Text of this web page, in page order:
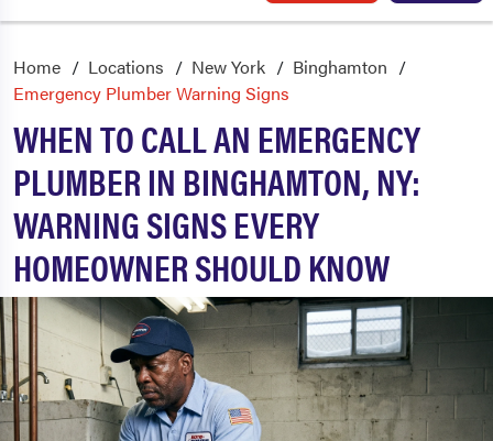
Home Locations New York
Binghamton
Emergency Plumber Warning Signs
WHEN TO CALL AN EMERGENCY
PLUMBER IN BINGHAMTON, NY:
WARNING SIGNS EVERY
HOMEOWNER SHOULD KNOW